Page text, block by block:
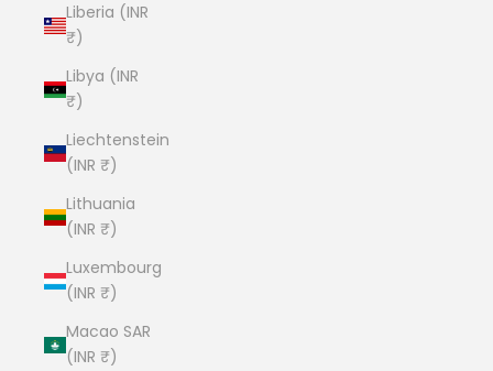
Liberia (INR
₹)
Libya (INR
₹)
Liechtenstein
(INR ₹)
Lithuania
(INR ₹)
Luxembourg
(INR ₹)
Macao SAR
(INR ₹)